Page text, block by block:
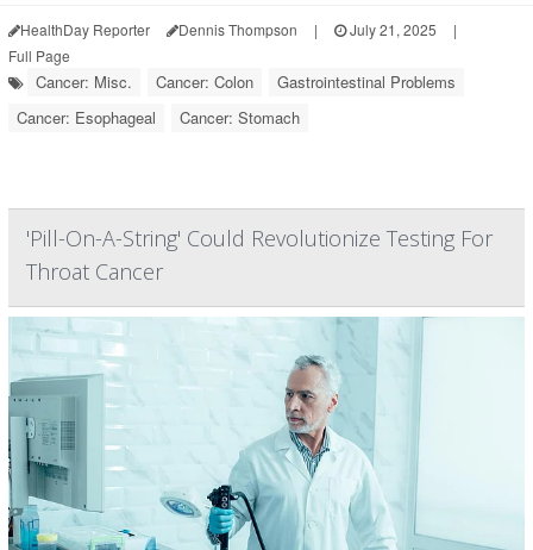
HealthDay Reporter Dennis Thompson | July 21, 2025
|
Full Page
Cancer: Misc. Cancer: Colon
Gastrointestinal Problems
Cancer: Esophageal
Cancer: Stomach
'Pill-On-A-String' Could Revolutionize Testing For
Throat Cancer